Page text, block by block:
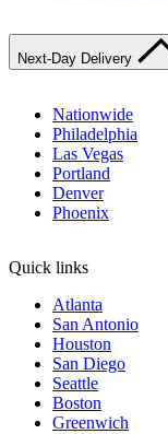
Next-Day Delivery
Nationwide
Philadelphia
Las Vegas
Portland
Denver
Phoenix
Quick links
Atlanta
San Antonio
Houston
San Diego
Seattle
Boston
Greenwich